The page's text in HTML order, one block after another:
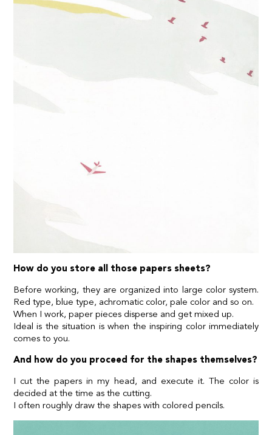
How do you store all those papers sheets?
Before working, they are organized into large color system.
Red type, blue type, achromatic color, pale color and so on.
When I work, paper pieces disperse and get mixed up.
Ideal is the situation is when the inspiring color immediately
comes to you.
And how do you proceed for the shapes themselves?
I cut the papers in my head, and execute it. The color is
decided at the time as the cutting.
I often roughly draw the shapes with colored pencils.